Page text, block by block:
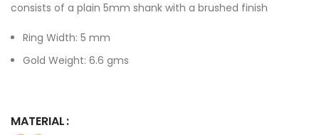
consists of a plain 5mm shank with a brushed finish
Ring Width: 5 mm
Gold Weight: 6.6 gms
MATERIAL